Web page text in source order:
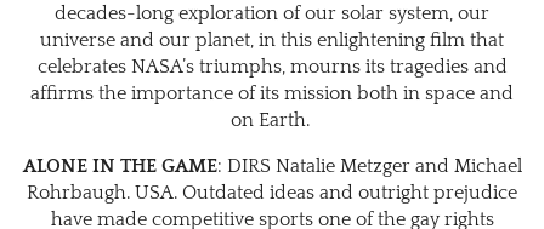
decades-long exploration of our solar system, our
universe and our planet, in this enlightening film that
celebrates NASA’s triumphs, mourns its tragedies and
affirms the importance of its mission both in space and
on Earth.
ALONE IN THE GAME: DIRS Natalie Metzger and Michael
Rohrbaugh. USA. Outdated ideas and outright prejudice
have made competitive sports one of the gay rights